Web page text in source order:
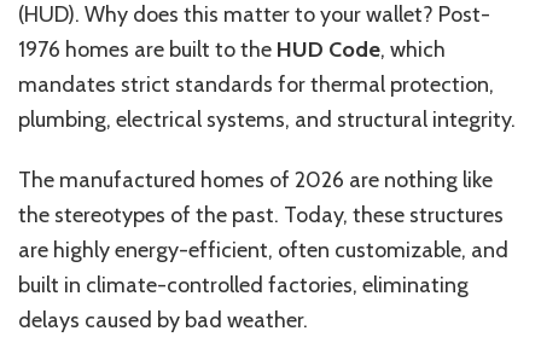
(HUD). Why does this matter to your wallet? Post-
1976 homes are built to the HUD Code, which
mandates strict standards for thermal protection,
plumbing, electrical systems, and structural integrity.
The manufactured homes of 2026 are nothing like
the stereotypes of the past. Today, these structures
are highly energy-efficient, often customizable, and
built in climate-controlled factories, eliminating
delays caused by bad weather.